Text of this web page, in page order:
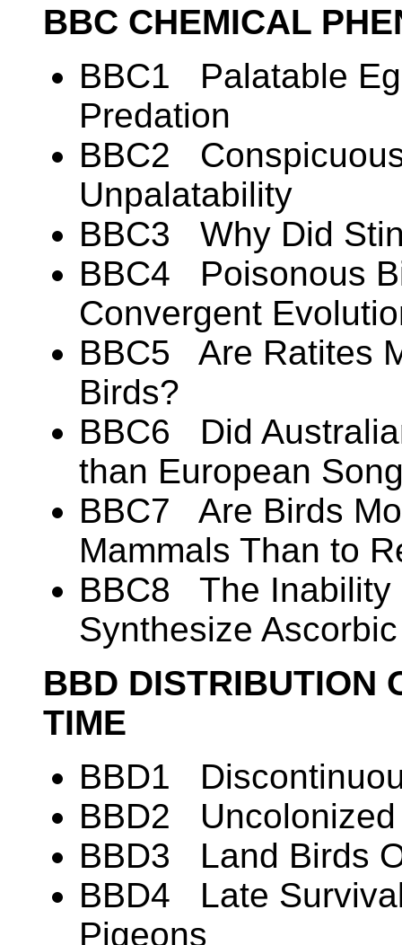
BBC CHEMICAL
BBC1 Palatable
Predation
BBC2
Unpalatability
BBC3 Why Did
BBC4 Poisonous
Convergent
BBC5 Are Ratites
Birds?
BBC6 Did
than European
BBC7 Are Birds
Mammals Than to
BBC8 The Inability
Synthesize
BBD DISTRIBUTION
TIME
BBD1
BBD2 Uncolonized
BBD3 Land Birds
BBD4 Late
Pigeons